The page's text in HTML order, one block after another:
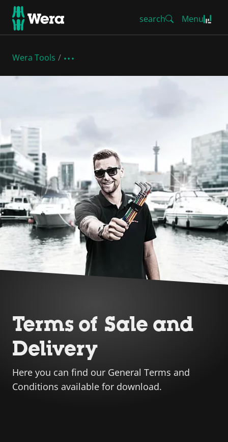
search Menu
Wera Tools
Terms of Sale and
Delivery
Here you can find our General Terms and
Conditions available for download.